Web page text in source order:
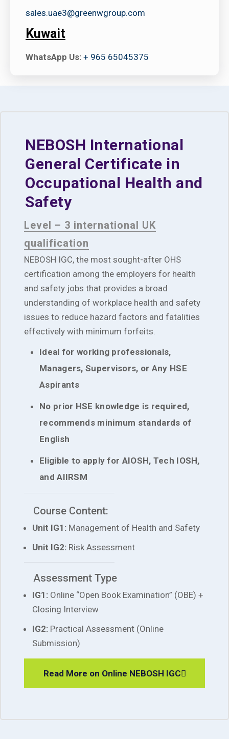
sales.uae3@greenwgroup.com
Kuwait
WhatsApp Us: + 965 65045375
NEBOSH International
General Certificate in
Occupational Health and
Safety
Level – 3 international UK
qualification
NEBOSH IGC, the most sought-after OHS
certification among the employers for health
and safety jobs that provides a broad
understanding of workplace health and safety
issues to reduce hazard factors and fatalities
effectively with minimum forfeits.
Ideal for working professionals,
Managers, Supervisors, or Any HSE
Aspirants
No prior HSE knowledge is required,
recommends minimum standards of
English
Eligible to apply for AIOSH, Tech IOSH,
and AIIRSM
Course Content:
Unit IG1: Management of Health and Safety
Unit IG2: Risk Assessment
Assessment Type
IG1: Online “Open Book Examination” (OBE) +
Closing Interview
IG2: Practical Assessment (Online
Submission)
Read More on Online NEBOSH IGC